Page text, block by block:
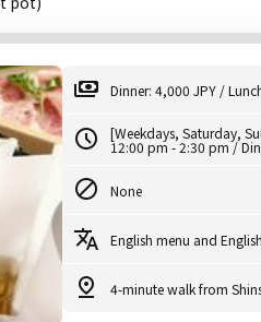
Dinner: 4,000 JPY /
[Weekdays, Saturday,
12:00 pm - 2:30 pm /
None
English menu and
4-minute walk from